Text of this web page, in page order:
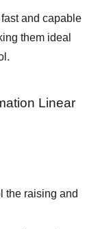
and capable
them ideal
Linear
the raising and